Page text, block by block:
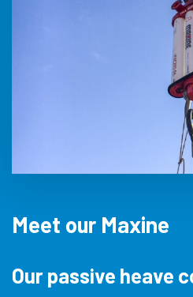
Meet our Maxine
Our passive heave compensator and